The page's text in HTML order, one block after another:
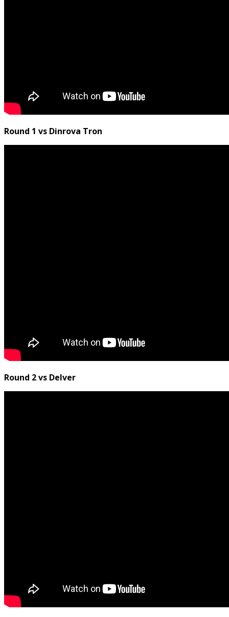
Round 1 vs Dinrova Tron
Round 2 vs Delver